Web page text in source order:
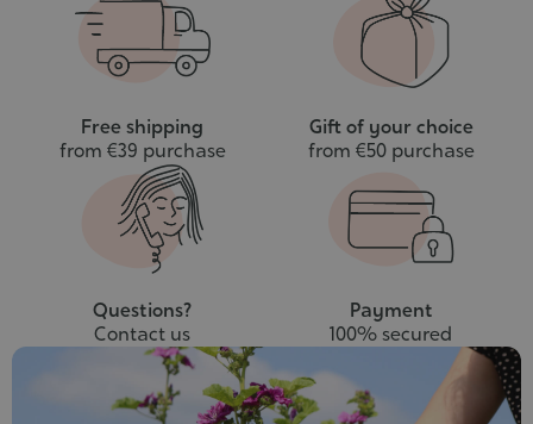
Free shipping
from €39 purchase
Gift of your choice
from €50 purchase
Questions?
Contact us
Payment
100% secured